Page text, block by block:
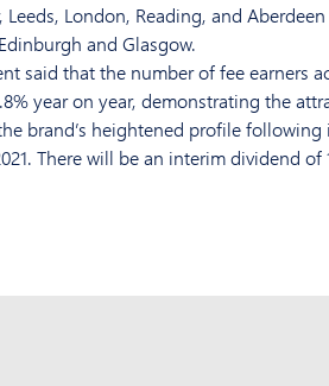
Leeds, London, Reading, and
and Glasgow.
said that the number of fee earners
year on year, demonstrating the
brand’s heightened profile
There will be an interim dividend of